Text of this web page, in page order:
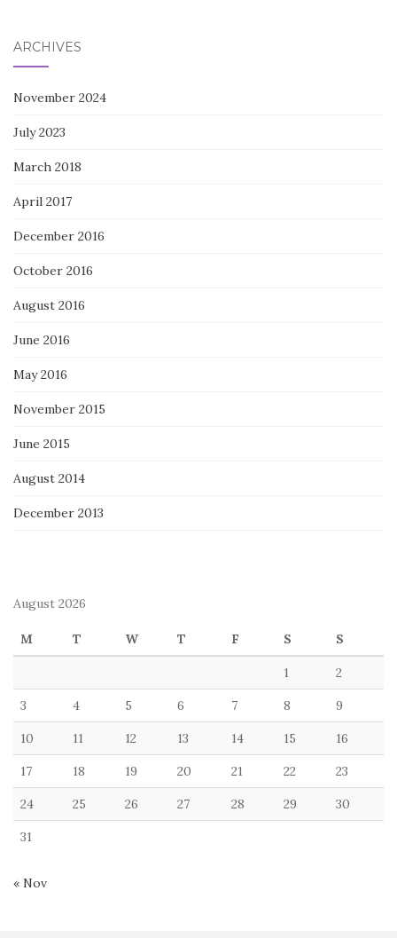
ARCHIVES
November 2024
July 2023
March 2018
April 2017
December 2016
October 2016
August 2016
June 2016
May 2016
November 2015
June 2015
August 2014
December 2013
August 2026
M T W T F S S
1 2
3 4 5 6 7 8 9
10 11 12 13 14 15 16
17 18 19 20 21 22 23
24 25 26 27 28 29 30
31
« Nov